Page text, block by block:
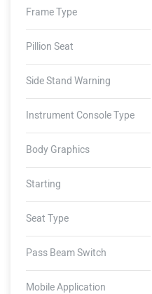
Frame Type
Pillion Seat
Side Stand Warning
Instrument Console Type
Body Graphics
Starting
Seat Type
Pass Beam Switch
Mobile Application